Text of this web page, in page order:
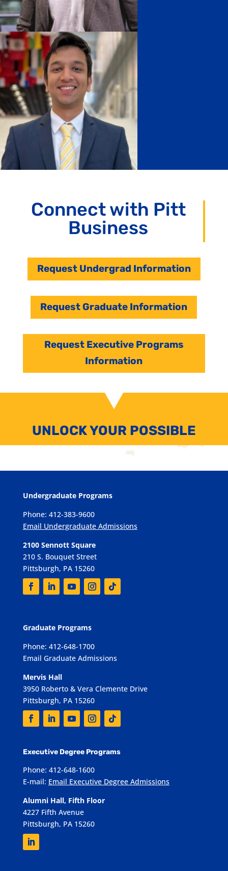
Connect with Pitt
Business
Request Undergrad Information
Request Graduate Information
Request Executive Programs
Information
UNLOCK YOUR POSSIBLE
Undergraduate Programs
Phone: 412-383-9600
Email Undergraduate Admissions
2100 Sennott Square
210 S. Bouquet Street
Pittsburgh, PA 15260
Graduate Programs
Phone: 412-648-1700
Email Graduate Admissions
Mervis Hall
3950 Roberto & Vera Clemente Drive
Pittsburgh, PA 15260
Executive Degree Programs
Phone: 412-648-1600
E-mail: Email Executive Degree Admissions
Alumni Hall, Fifth Floor
4227 Fifth Avenue
Pittsburgh, PA 15260